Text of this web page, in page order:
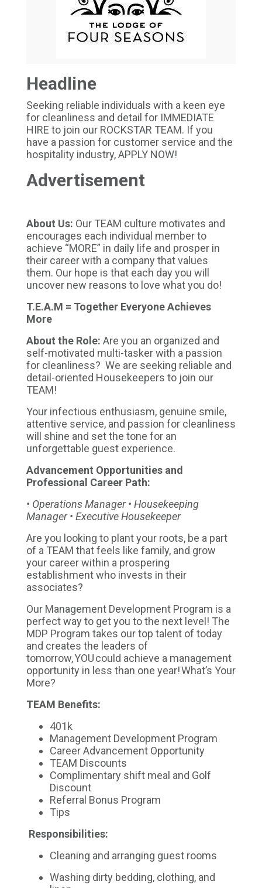
Headline
Seeking reliable individuals with a keen eye
for cleanliness and detail for IMMEDIATE
HIRE to join our ROCKSTAR TEAM. If you
have a passion for customer service and the
hospitality industry, APPLY NOW!
Advertisement
About Us: Our TEAM culture motivates and
encourages each individual member to
achieve “MORE” in daily life and prosper in
their career with a company that values
them. Our hope is that each day you will
uncover new reasons to love what you do!
T.E.A.M = Together Everyone Achieves
More
About the Role: Are you an organized and
self-motivated multi-tasker with a passion
for cleanliness? We are seeking reliable and
detail-oriented Housekeepers to join our
TEAM!
Your infectious enthusiasm, genuine smile,
attentive service, and passion for cleanliness
will shine and set the tone for an
unforgettable guest experience.
Advancement Opportunities and
Professional Career Path:
• Operations Manager • Housekeeping
Manager • Executive Housekeeper
Are you looking to plant your roots, be a part
of a TEAM that feels like family, and grow
your career within a prospering
establishment who invests in their
associates?
Our Management Development Program is a
perfect way to get you to the next level! The
MDP Program takes our top talent of today
and creates the leaders of
tomorrow, YOU could achieve a management
opportunity in less than one year! What’s Your
More?
TEAM Benefits:
401k
Management Development Program
Career Advancement Opportunity
TEAM Discounts
Complimentary shift meal and Golf
Discount
Referral Bonus Program
Tips
Responsibilities:
Cleaning and arranging guest rooms
Washing dirty bedding, clothing, and